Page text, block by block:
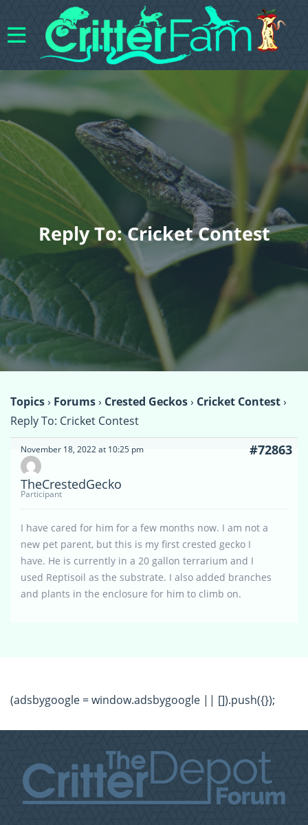
Reply To: Cricket Contest
Topics› Forums› Crested Geckos› Cricket Contest›
Reply To: Cricket Contest
November 18, 2022 at 10:25 pm #72863
TheCrestedGecko
Participant
I have cared for him for a few months now. I am not a
new pet parent, but this is my first crested gecko I
have. He is currently in a 20 gallon terrarium and I
used Reptisoil as the substrate. I also added branches
and plants in the enclosure for him to climb on.
(adsbygoogle = window.adsbygoogle || []).push({});